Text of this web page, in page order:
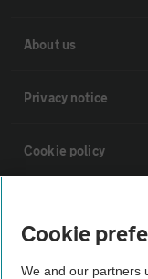
About us
Privacy notice
Cookie policy
Vehicle
Cookie
We and our partners